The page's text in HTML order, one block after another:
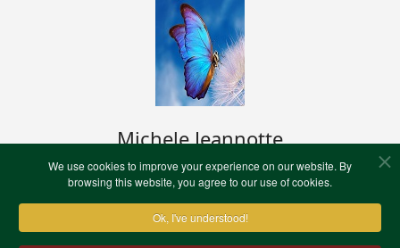
We use cookies to improve your experience on our website. By
browsing this website, you agree to our use of cookies.
Ok, I've understood!
Michele Jeannotte
WEB TEAM LEADER